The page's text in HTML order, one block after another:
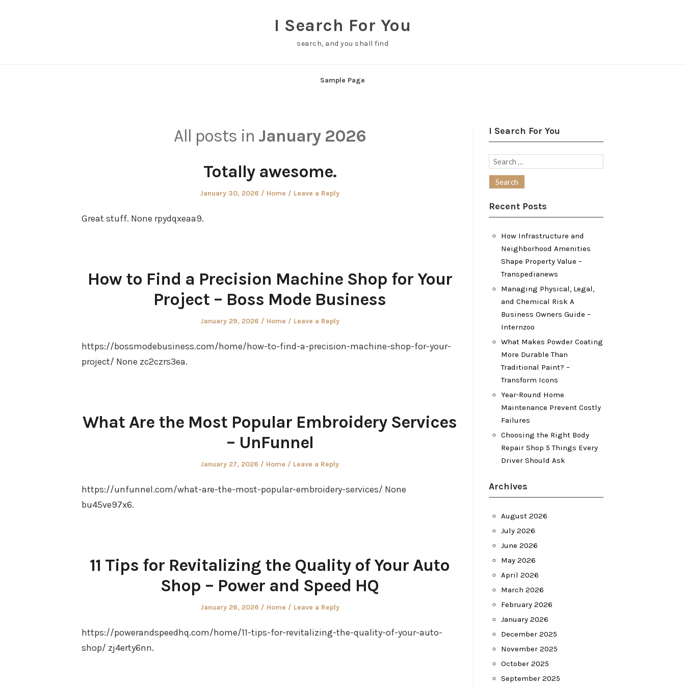
I Search For You
search, and you shall find
Sample Page
All posts in January 2026
Totally awesome.
Posted
January 30, 2026
Posted
Home Leave a Reply
Great stuff. None rpydqxeaa9.
How to Find a Precision Machine Shop for Your
Project – Boss Mode Business
Posted
January 29, 2026
Posted
Home Leave a Reply
https://bossmodebusiness.com/home/how-to-find-a-precision-machine-shop-for-your-
project/ None zc2czrs3ea.
What Are the Most Popular Embroidery Services
– UnFunnel
Posted
January 27, 2026
Posted
Home Leave a Reply
https://unfunnel.com/what-are-the-most-popular-embroidery-services/ None
bu45ve97x6.
11 Tips for Revitalizing the Quality of Your Auto
Shop – Power and Speed HQ
Posted
January 26, 2026
Posted
Home Leave a Reply
https://powerandspeedhq.com/home/11-tips-for-revitalizing-the-quality-of-your-auto-
shop/ zj4erty6nn.
I Search For You
Search
Recent Posts
How Infrastructure and
Neighborhood Amenities
Shape Property Value –
Transpedianews
Managing Physical, Legal,
and Chemical Risk A
Business Owners Guide –
Internzoo
What Makes Powder Coating
More Durable Than
Traditional Paint? –
Transform Icons
Year-Round Home
Maintenance Prevent Costly
Failures
Choosing the Right Body
Repair Shop 5 Things Every
Driver Should Ask
Archives
August 2026
July 2026
June 2026
May 2026
April 2026
March 2026
February 2026
January 2026
December 2025
November 2025
October 2025
September 2025